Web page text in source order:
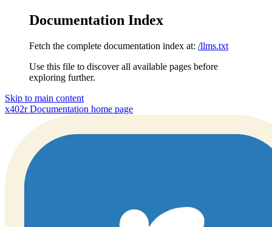
Documentation Index
Fetch the complete documentation index at: /llms.txt
Use this file to discover all available pages before
exploring further.
Skip to main content
x402r Documentation home page